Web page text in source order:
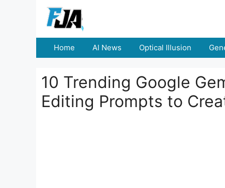
Home AI News Optical Illusion
10 Trending Google
Editing Prompts to